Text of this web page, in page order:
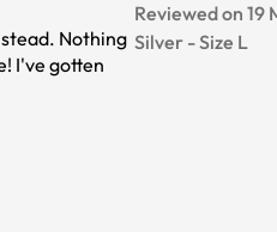
Nothing
I've gotten
Reviewed on 19
Silver -Size L